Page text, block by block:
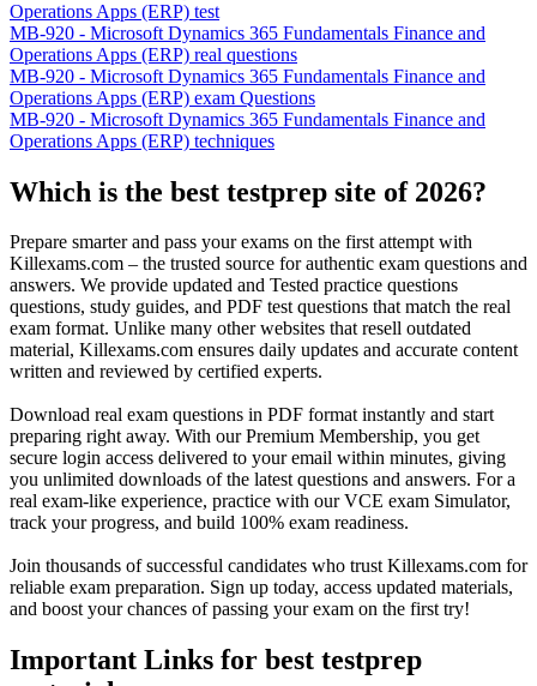
Operations Apps (ERP) test
MB-920 - Microsoft Dynamics 365 Fundamentals Finance and
Operations Apps (ERP) real questions
MB-920 - Microsoft Dynamics 365 Fundamentals Finance and
Operations Apps (ERP) exam Questions
MB-920 - Microsoft Dynamics 365 Fundamentals Finance and
Operations Apps (ERP) techniques
Which is the best testprep site of 2026?
Prepare smarter and pass your exams on the first attempt with
Killexams.com – the trusted source for authentic exam questions and
answers. We provide updated and Tested practice questions
questions, study guides, and PDF test questions that match the real
exam format. Unlike many other websites that resell outdated
material, Killexams.com ensures daily updates and accurate content
written and reviewed by certified experts.
Download real exam questions in PDF format instantly and start
preparing right away. With our Premium Membership, you get
secure login access delivered to your email within minutes, giving
you unlimited downloads of the latest questions and answers. For a
real exam-like experience, practice with our VCE exam Simulator,
track your progress, and build 100% exam readiness.
Join thousands of successful candidates who trust Killexams.com for
reliable exam preparation. Sign up today, access updated materials,
and boost your chances of passing your exam on the first try!
Important Links for best testprep